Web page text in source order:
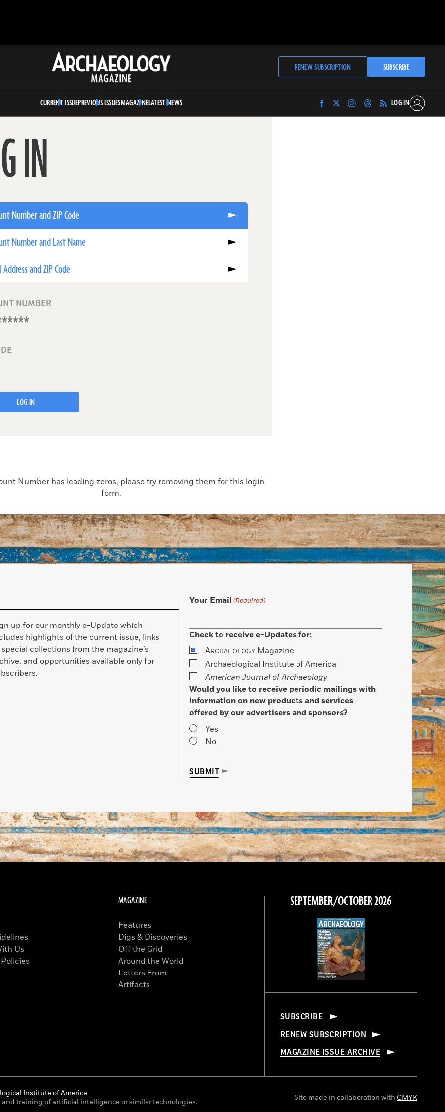
Archaeology
Magazine
RENEW SUBSCRIPTION SUBSCRIBE
CURRENT ISSUEPREVIOUS ISSUESMAGAZINELATEST NEWS
Find
Archaeology
Find
Archaeology
Find
Archaeology
Find
Archaeology
LOG IN
IN
Number and ZIP Code
Number and Last Name
Address and ZIP Code
NUMBER
LOG IN
Number has leading zeros, please try removing them for this login
form.
up for our monthly e-Update which
highlights of the current issue, links
collections from the magazine’s
and opportunities available only for
Your Email (Required)
Check to receive e-Updates for:
ARCHAEOLOGY Magazine
Archaeological Institute of America
American Journal of Archaeology
Would you like to receive periodic mailings with
information on new products and services
offered by our advertisers and sponsors?
Yes
No
SUBMIT
Us
MAGAZINE
Features
Digs & Discoveries
Off the Grid
Around the World
Letters From
Artifacts
SEPTEMBER/OCTOBER 2026
SUBSCRIBE
RENEW SUBSCRIPTION
MAGAZINE ISSUE ARCHIVE
Institute of America.
training of artificial intelligence or similar technologies.
Site made in collaboration with CMYK